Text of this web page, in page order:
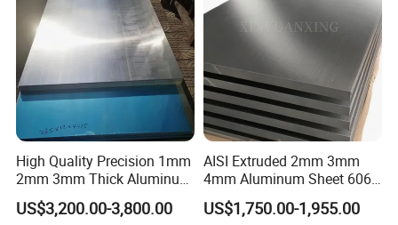
High Quality Precision 1mm
2mm 3mm Thick Aluminum
Plate Thick Flat Aluminum
Sheet for Industrial Building
US$3,200.00-3,800.00
AISI Extruded 2mm 3mm
4mm Aluminum Sheet 6061
6063 T6 Aluminum Plate
5083 5052 H32 7075
US$1,750.00-1,955.00